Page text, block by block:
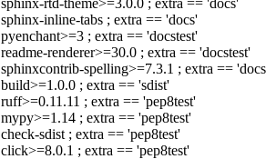
sphinx-inline-tabs ; extra == 'docs'
pyenchant>=3 ; extra == 'docstest'
readme-renderer>=30.0 ; extra == 'docstest'
sphinxcontrib-spelling>=7.3.1 ; extra ==
build>=1.0.0 ; extra == 'sdist'
ruff>=0.11.11 ; extra == 'pep8test'
mypy>=1.14 ; extra == 'pep8test'
check-sdist ; extra == 'pep8test'
click>=8.0.1 ; extra == 'pep8test'